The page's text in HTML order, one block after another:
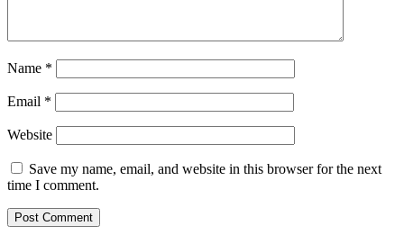
Name *
Email *
Website
Save my name, email, and website in this browser for the next
time I comment.